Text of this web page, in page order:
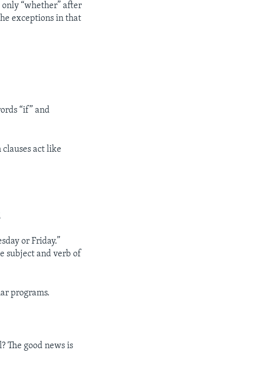
only “whether” after
exceptions in that
“if” and
act like
or Friday.”
subject and verb of
programs.
The good news is